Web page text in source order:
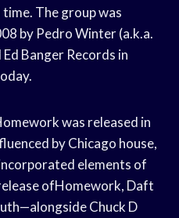
The group was
by Pedro Winter (a.k.a.
Banger Records in
was released in
by Chicago house,
elements of
ofHomework, Daft
Chuck D